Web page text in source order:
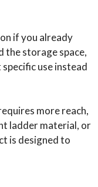
if you already
the storage space,
use instead
more reach,
ladder material, or
is designed to